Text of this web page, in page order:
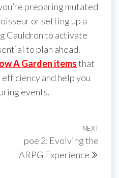
preparing mutated
or setting up a
Cauldron to activate
to plan ahead.
A Garden itemsthat
and help you
events.
Next
NEXT
poe 2: Evolving the
ARPG Experience